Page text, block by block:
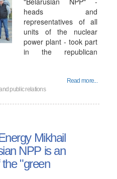
heads and
representatives of all
units of the nuclear
power plant - took part
in the republican
Read more...
public relations
Mikhail
NPP is an
"green